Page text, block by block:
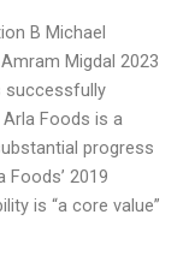
B Michael
Migdal 2023
successfully
Foods is a
progress
2019
is “a core value”